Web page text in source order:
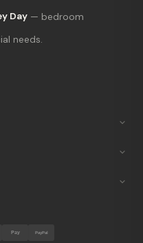
Day — bedroom
needs.
Pay PayPal